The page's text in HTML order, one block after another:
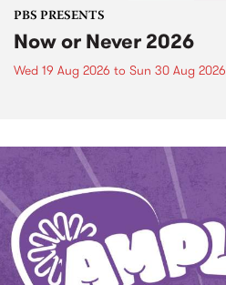
PBS PRESENTS
Now or Never 2026
Wed 19 Aug 2026 to Sun 30 Aug 2026